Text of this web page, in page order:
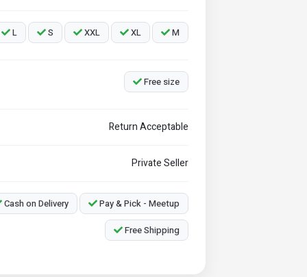
L S XXL XL M
Free size
Return Acceptable
Private Seller
Cash on Delivery Pay & Pick - Meetup
Free Shipping